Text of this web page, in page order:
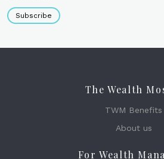
Subscribe
The Wealth
TWM Benefits
About us
For Wealth